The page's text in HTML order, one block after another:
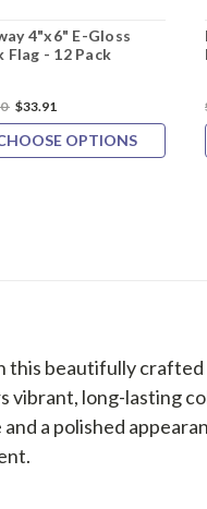
4"x6" E-Gloss
Flag - 12 Pack
$33.91
OPTIONS
beautifully
vibrant, long-lasting
a polished